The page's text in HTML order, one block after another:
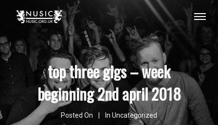
top three gigs – week
beginning 2nd april 2018
Posted On In Uncategorized